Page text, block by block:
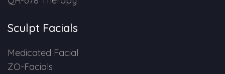
GFC Plasma Therapy
Advanced Hair Exosome Therapy
QR-678 Therapy
Sculpt Facials
Medicated Facial
ZO-Facials